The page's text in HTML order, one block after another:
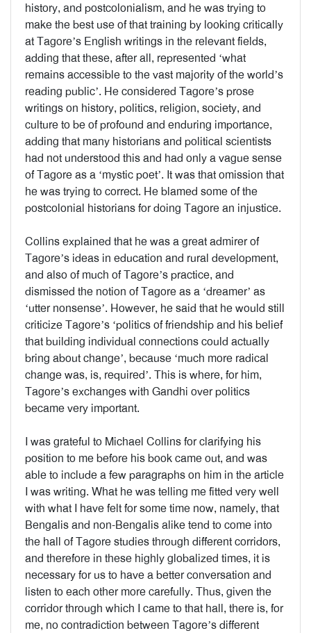
history, and postcolonialism, and he was trying to
make the best use of that training by looking critically
at Tagore’s English writings in the relevant fields,
adding that these, after all, represented ‘what
remains accessible to the vast majority of the world’s
reading public’. He considered Tagore’s prose
writings on history, politics, religion, society, and
culture to be of profound and enduring importance,
adding that many historians and political scientists
had not understood this and had only a vague sense
of Tagore as a ‘mystic poet’. It was that omission that
he was trying to correct. He blamed some of the
postcolonial historians for doing Tagore an injustice.
Collins explained that he was a great admirer of
Tagore’s ideas in education and rural development,
and also of much of Tagore’s practice, and
dismissed the notion of Tagore as a ‘dreamer’ as
‘utter nonsense’. However, he said that he would still
criticize Tagore’s ‘politics of friendship and his belief
that building individual connections could actually
bring about change’, because ‘much more radical
change was, is, required’. This is where, for him,
Tagore’s exchanges with Gandhi over politics
became very important.
I was grateful to Michael Collins for clarifying his
position to me before his book came out, and was
able to include a few paragraphs on him in the article
I was writing. What he was telling me fitted very well
with what I have felt for some time now, namely, that
Bengalis and non-Bengalis alike tend to come into
the hall of Tagore studies through different corridors,
and therefore in these highly globalized times, it is
necessary for us to have a better conversation and
listen to each other more carefully. Thus, given the
corridor through which I came to that hall, there is, for
me, no contradiction between Tagore’s different